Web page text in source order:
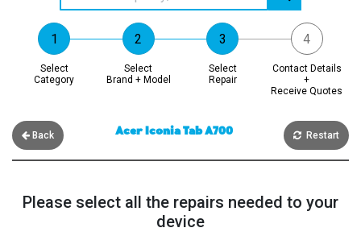
Select
Category
Select
Brand + Model
Select
Repair
Contact Details
+
Receive Quotes
Back Acer Iconia Tab A700 Restart
Please select all the repairs needed to your
device